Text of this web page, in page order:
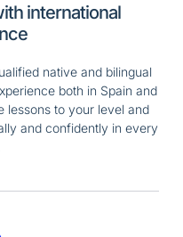
international
native and bilingual
both in Spain and
lessons to your level and
and confidently in every